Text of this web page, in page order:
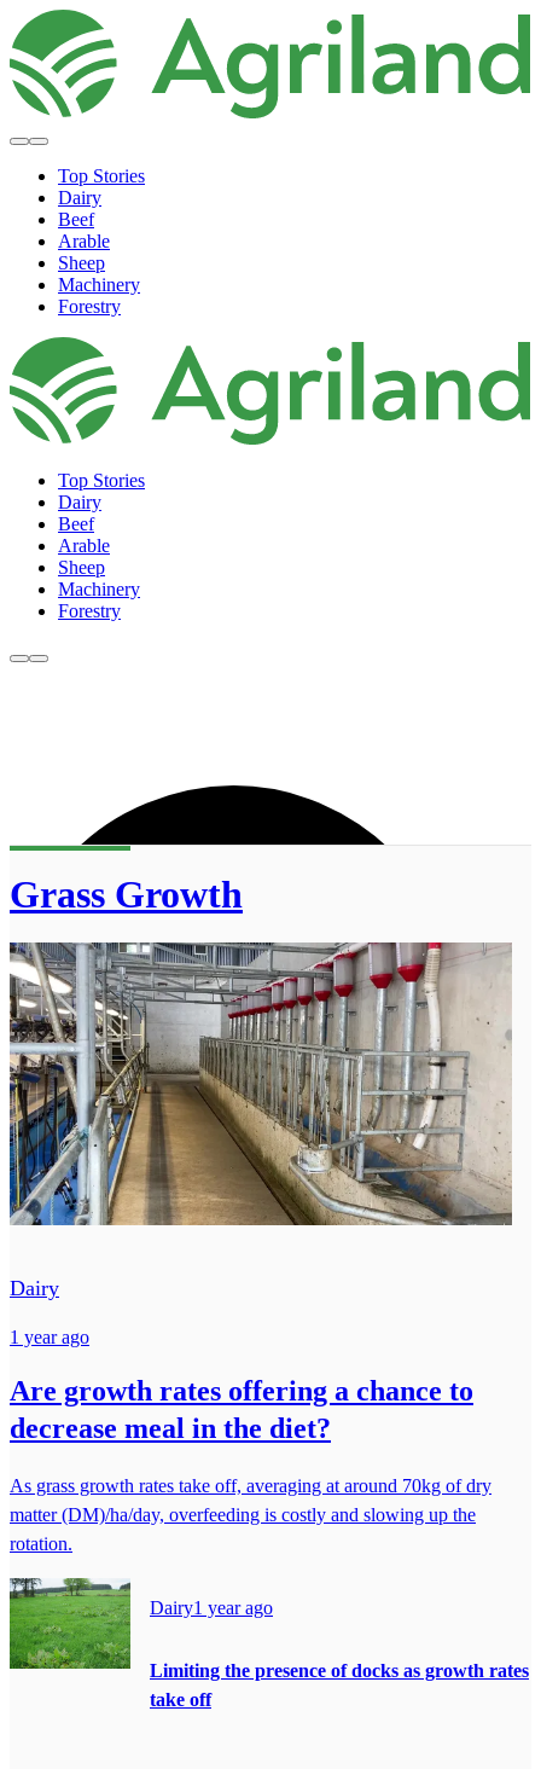
Top Stories
Dairy
Beef
Arable
Sheep
Machinery
Forestry
Top Stories
Dairy
Beef
Arable
Sheep
Machinery
Forestry
Grass Growth
Dairy
1 year ago
Are growth rates offering a chance to
decrease meal in the diet?
As grass growth rates take off, averaging at around 70kg of dry
matter (DM)/ha/day, overfeeding is costly and slowing up the
rotation.
Dairy1 year ago
Limiting the presence of docks as growth rates
take off